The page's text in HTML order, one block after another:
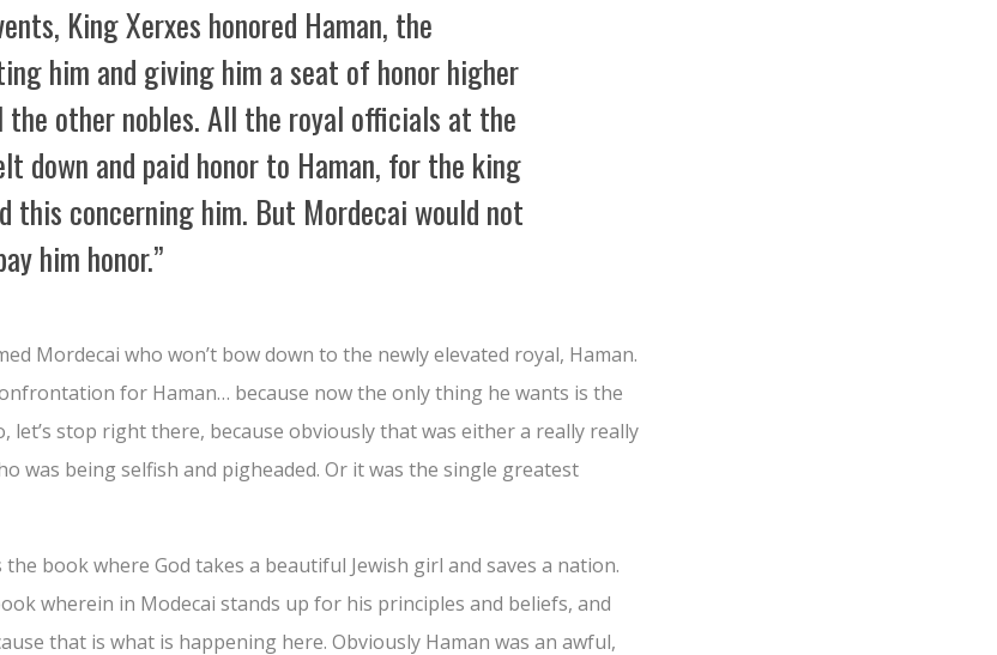
King Xerxes honored Haman, the
him and giving him a seat of honor higher
other nobles.All the royal officials at the
down and paid honor to Haman, for the king
this concerning him. But Mordecai would not
him honor.”
Mordecai who won’t bow down to the newly elevated royal, Haman.
for Haman… because now the only thing he wants is the
let’s stop right there, because obviously that was either a really really
was being selfish and pigheaded. Or it was the single greatest
book where God takes a beautiful Jewish girl and saves a nation.
wherein in Modecai stands up for his principles and beliefs, and
that is what is happening here. Obviously Haman was an awful,